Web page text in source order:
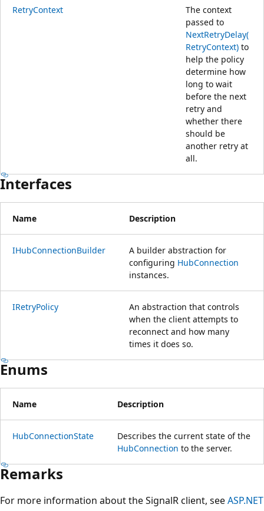
RetryContext
The context
passed to
NextRetryDelay(
RetryContext) to
help the policy
determine how
long to wait
before the next
retry and
whether there
should be
another retry at
all.
Interfaces
Name Description
IHubConnectionBuilder
A builder abstraction for
configuring HubConnection
instances.
IRetryPolicy
An abstraction that controls
when the client attempts to
reconnect and how many
times it does so.
Enums
Name Description
HubConnectionState
Describes the current state of the
HubConnection to the server.
Remarks
For more information about the SignalR client, seeASP.NET